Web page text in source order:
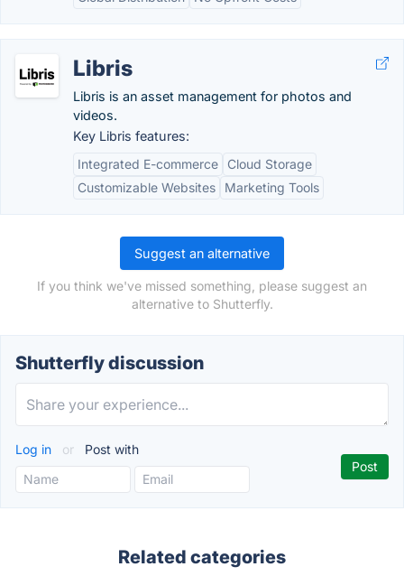
Libris
Libris is an asset management for photos and
videos.
Key Libris features:
Integrated E-commerce
Cloud Storage
Customizable Websites
Marketing Tools
Suggest an alternative
If you think we've missed something, please suggest an
alternative to Shutterfly.
Shutterfly discussion
Log in or Post with
Related categories